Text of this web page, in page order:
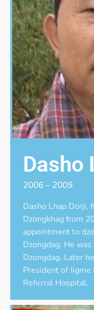
Dasho
2006 – 2009
Dasho Lhap Dorji,
Dzongkhag from
appointment to
Dzongdag. He
Dzongdag. Later
President of
Referral Hospital.